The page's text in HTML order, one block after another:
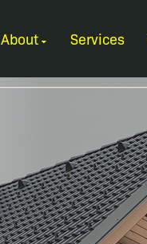
About Services